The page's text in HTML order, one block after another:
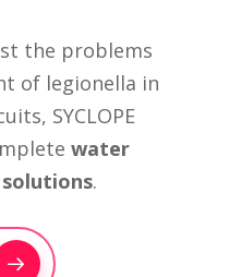
the problems
of legionella in
SYCLOPE
water
.